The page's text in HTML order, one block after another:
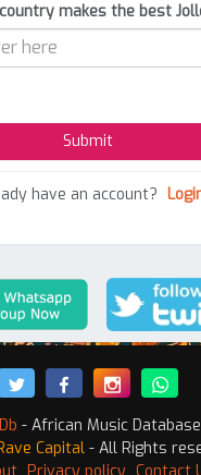
makes the best
have an account?
- African Music Database
Capital - All Rights